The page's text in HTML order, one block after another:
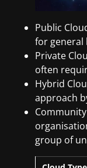
Public
for general
Private
often
Hybrid
approach
group of